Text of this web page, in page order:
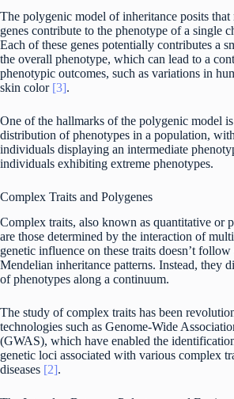
The polygenic model of inheritance posits that
genes contribute to the phenotype of a single
Each of these genes potentially contributes a
the overall phenotype, which can lead to a
phenotypic outcomes, such as variations in
skin color [3].
One of the hallmarks of the polygenic model
distribution of phenotypes in a population,
individuals displaying an intermediate
individuals exhibiting extreme phenotypes.
Complex Traits and Polygenes
Complex traits, also known as quantitative or
are those determined by the interaction of
genetic influence on these traits doesn’t follow
Mendelian inheritance patterns. Instead, they
of phenotypes along a continuum.
The study of complex traits has been
technologies such as Genome-Wide
(GWAS), which have enabled the
genetic loci associated with various complex
diseases [2].